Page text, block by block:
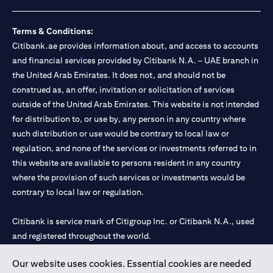
The Foreign Exchange market is volatile, and investing in foreign
currencies can be risky. Commensurate with these risks, is the
potential for higher returns but also higher losses. When you
switch your loan currency, you will suffer losses if your new loan
currency appreciates against your original loan currency, even if
the interest rate charged on the new loan currency may be lower.
You are subject to margin call and you may be required to top up
your account if there is insufficient margin.
Please be reminded that when you switch your loan currency, you
may suffer losses if your new loan currency appreciates against
your previous loan currency, even if the interest rate on the new
loan currency may be lower. This is illustrated in Scenario 1
above.
The FX rate quoted to you when confirming the transaction
details will include the bank spread.
your underlying collateral, the lending value of your portfolio will
be subject to cross-currency hair-cuts. In addition, if the
underlying collateral, you may experience a loss when you
Our website uses cookies. Essential cookies are needed
Terms & Conditions:
Citibank.ae provides information about, and access to accounts
and financial services provided by Citibank N.A. – UAE branch in
the United Arab Emirates. It does not, and should not be
construed as, an offer, invitation or solicitation of services
outside of the United Arab Emirates. This website is not intended
for distribution to, or use by, any person in any country where
such distribution or use would be contrary to local law or
regulation, and none of the services or investments referred to in
this website are available to persons resident in any country
where the provision of such services or investments would be
contrary to local law or regulation.
Citibank is service mark of Citigroup Inc. or Citibank N.A., used
and registered throughout the world.
Citibank N.A. UAE is registered with Central Bank of UAE under